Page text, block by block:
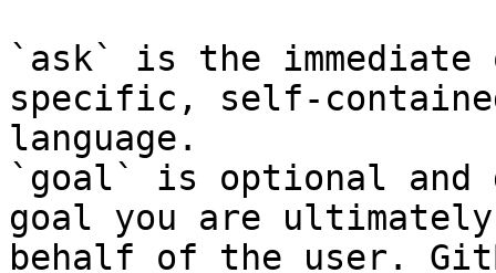
`ask` is the
specific, self-
language.
`goal` is optional and
goal you are
behalf of the user.